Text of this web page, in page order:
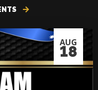
AUG
18